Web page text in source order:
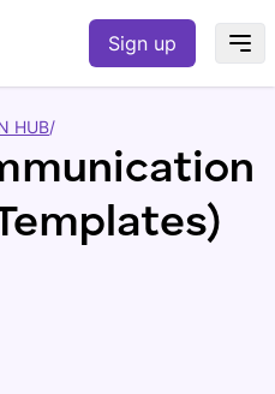
Sign up
HUB/